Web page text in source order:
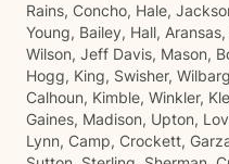
Rains, Concho, Hale,
Young, Bailey, Hall,
Wilson, Jeff Davis, Mason,
Hogg, King, Swisher,
Calhoun, Kimble, Winkler,
Gaines, Madison, Upton,
Lynn, Camp, Crockett,